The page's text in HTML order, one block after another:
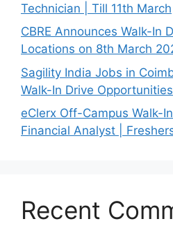
Technician | Till 11th March
CBRE Announces Walk-In
Locations on 8th March
Sagility India Jobs in
Walk-In Drive Opportunities
eClerx Off-Campus Walk-
Financial Analyst |
Recent